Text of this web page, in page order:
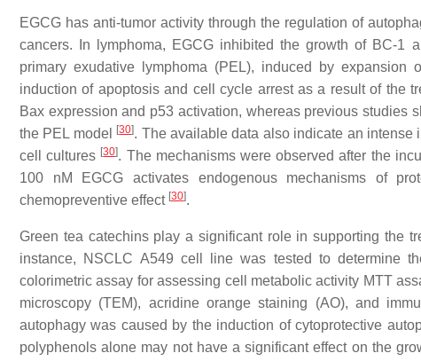
EGCG has anti-tumor activity through the regulation of
cancers. In lymphoma, EGCG inhibited the growth of BC-1
primary exudative lymphoma (PEL), induced by
induction of apoptosis and cell cycle arrest as a result of the
Bax expression and p53 activation, whereas previous studies
the PEL model
[30]. The available data also indicate an
cell cultures [30]. The mechanisms were observed after the
100 nM EGCG activates endogenous mechanisms of
chemopreventive effect [30].
Green tea catechins play a significant role in supporting the
instance, NSCLC A549 cell line was tested to determine
colorimetric assay for assessing cell metabolic activity MTT
microscopy (TEM), acridine orange staining (AO), and
autophagy was caused by the induction of cytoprotective
polyphenols alone may not have a significant effect on the